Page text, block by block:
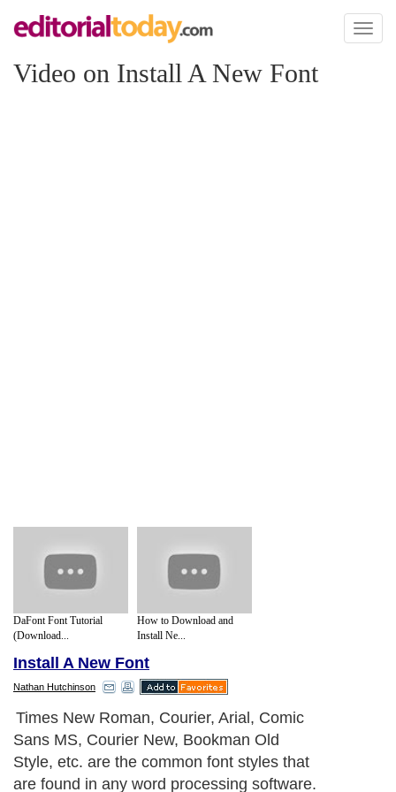
Toggle
Video on Install A New Font
DaFont Font Tutorial
(Download...
How to Download and
Install Ne...
Install A New Font
Nathan Hutchinson
Times New Roman, Courier, Arial, Comic
Sans MS, Courier New, Bookman Old
Style, etc. are the common font styles that
are found in any word processing software.